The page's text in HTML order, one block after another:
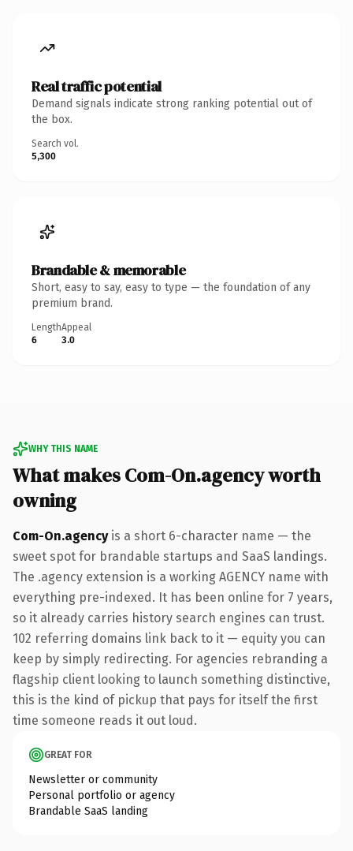
Real traffic potential
Demand signals indicate strong ranking potential out of
the box.
Search vol.
5,300
Brandable & memorable
Short, easy to say, easy to type — the foundation of any
premium brand.
Length
6
Appeal
3.0
WHY THIS NAME
What makes Com-On.agency worth
owning
Com-On.agencyis a short 6-character name — the
sweet spot for brandable startups and SaaS landings.
The .agency extension is a working AGENCY name with
everything pre-indexed. It has been online for 7 years,
so it already carries history search engines can trust.
102 referring domains link back to it — equity you can
keep by simply redirecting. For agencies rebranding a
flagship client looking to launch something distinctive,
this is the kind of pickup that pays for itself the first
time someone reads it out loud.
GREAT FOR
Newsletter or community
Personal portfolio or agency
Brandable SaaS landing